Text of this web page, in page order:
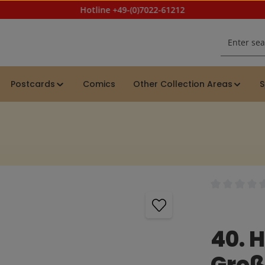
Hotline +49-(0)7022-61212
Postcards Comics Other Collection Areas
40.